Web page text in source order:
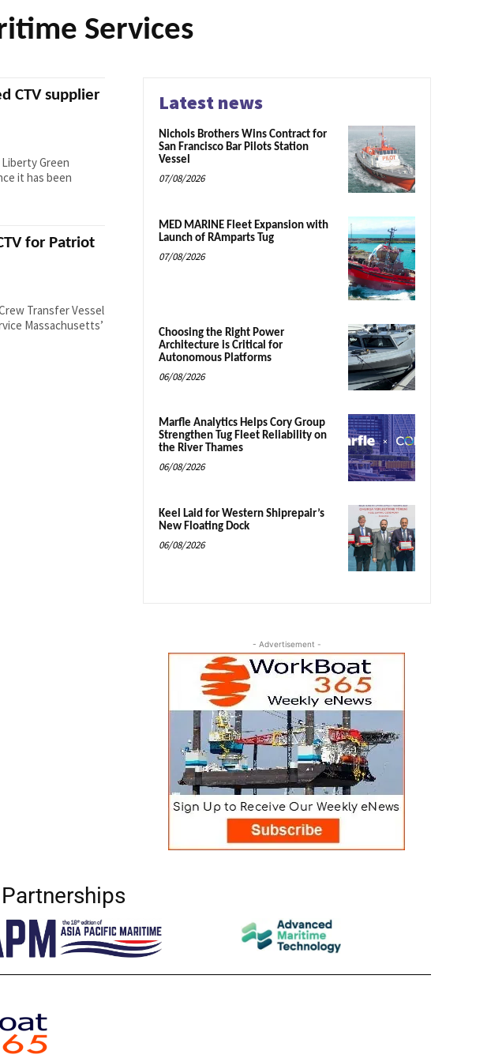
Services
CTV supplier
Green
it has been
for Patriot
Transfer Vessel
Massachusetts’
Latest news
Nichols Brothers Wins Contract for
San Francisco Bar Pilots Station
Vessel
07/08/2026
MED MARINE Fleet Expansion with
Launch of RAmparts Tug
07/08/2026
Choosing the Right Power
Architecture is Critical for
Autonomous Platforms
06/08/2026
Marfle Analytics Helps Cory Group
Strengthen Tug Fleet Reliability on
the River Thames
06/08/2026
Keel Laid for Western Shiprepair’s
New Floating Dock
06/08/2026
- Advertisement -